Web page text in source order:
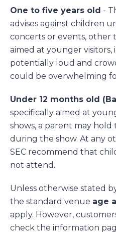
One to five years old -
advises against children
concerts or events, other
aimed at younger visitors,
potentially loud and
could be overwhelming
Under 12 months old
specifically aimed at
shows, a parent may
during the show. At any
SEC recommend that
not attend.
Unless otherwise stated
the standard venue age
apply. However,
check the information